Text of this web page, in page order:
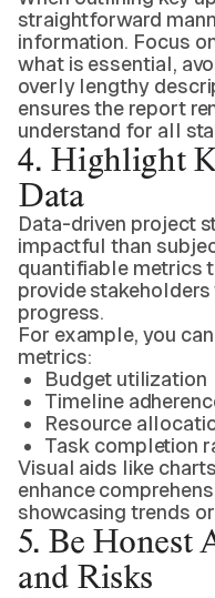
straightforward
information. Focus
what is essential,
overly lengthy
ensures the report
understand for all
4. Highlight
Data
Data-driven project
impactful than
quantifiable metrics
provide
progress.
For example, you
metrics:
Budget utilization
Timeline
Resource
Task completion
Visual aids like
enhance
showcasing trends
5. Be Honest
and Risks